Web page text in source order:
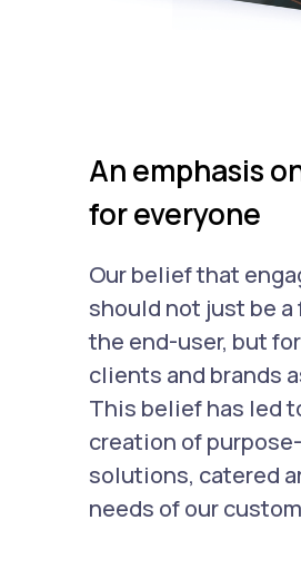
An emphasis
for everyone
Our belief that
should not just be a
the end-user, but
clients and brands
This belief has led
creation of
solutions, catered
needs of our